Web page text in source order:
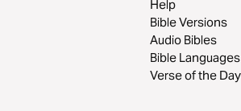
Help
Bible Versions
Audio Bibles
Bible Languages
Verse of the Day